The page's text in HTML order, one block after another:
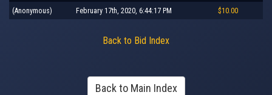
(Anonymous) February 17th, 2020, 6:44:17 PM $10.00
Back to Bid Index
Back to Main Index